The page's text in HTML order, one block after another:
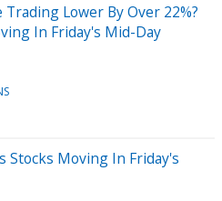
Lower By Over 22%?
In Friday's Mid-Day
Stocks Moving In Friday's